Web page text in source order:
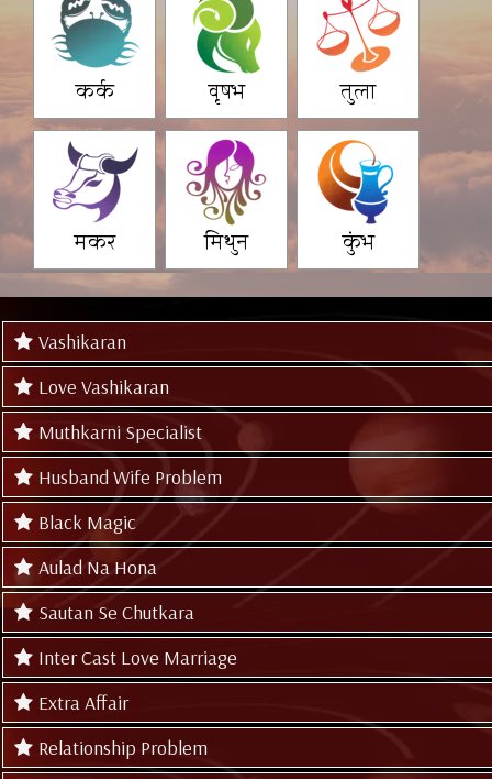
कर्क वृषभ तुला
मकर मिथुन कुंभ
Vashikaran
Love Vashikaran
Muthkarni Specialist
Husband Wife Problem
Black Magic
Aulad Na Hona
Sautan Se Chutkara
Inter Cast Love Marriage
Extra Affair
Relationship Problem